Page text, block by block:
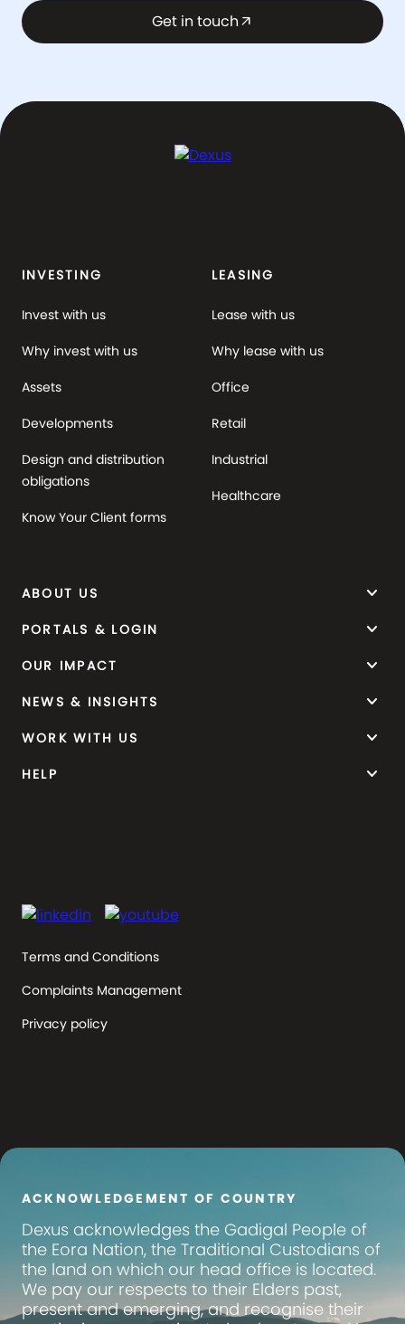
Get in touch arrow_outward
INVESTING
Invest with us
Why invest with us
Assets
Developments
Design and distribution
obligations
Know Your Client forms
LEASING
Lease with us
Why lease with us
Office
Retail
Industrial
Healthcare
ABOUT US keyboard_arrow_down
PORTALS & LOGIN keyboard_arrow_down
OUR IMPACT keyboard_arrow_down
NEWS & INSIGHTS keyboard_arrow_down
WORK WITH US keyboard_arrow_down
HELP keyboard_arrow_down
Terms and Conditions
Complaints Management
Privacy policy
ACKNOWLEDGEMENT OF COUNTRY
Dexus acknowledges the Gadigal People of
the Eora Nation, the Traditional Custodians of
the land on which our head office is located.
We pay our respects to their Elders past,
present and emerging, and recognise their